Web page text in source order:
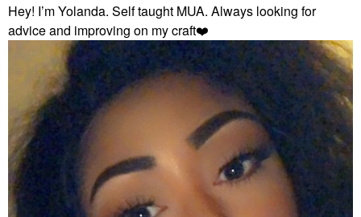
Hey! I’m Yolanda. Self taught MUA. Always looking for
advice and improving on my craft❤️